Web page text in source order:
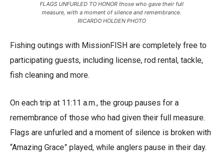
FLAGS UNFURLED TO HONOR those who gave their full
measure, with a moment of silence and remembrance.
RICARDO HOLDEN PHOTO
Fishing outings with MissionFISH are completely free to
participating guests, including license, rod rental, tackle,
fish cleaning and more.
On each trip at 11:11 a.m., the group pauses for a
remembrance of those who had given their full measure.
Flags are unfurled and a moment of silence is broken with
“Amazing Grace” played, while anglers pause in their day.